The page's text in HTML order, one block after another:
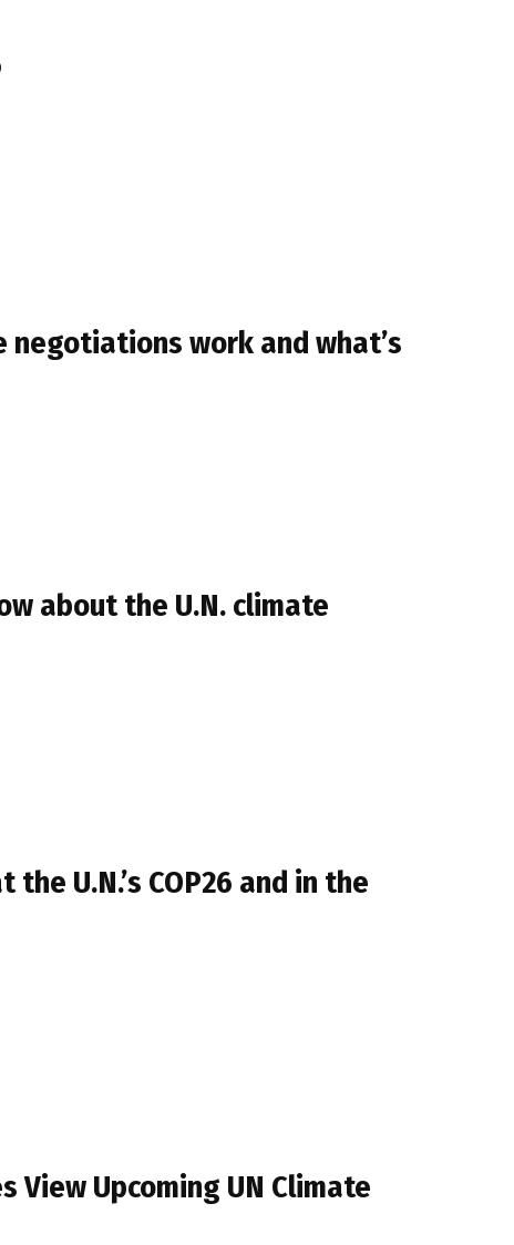
negotiations work and what’s
about the U.N. climate
U.N.’s COP26 and in the
View Upcoming UN Climate